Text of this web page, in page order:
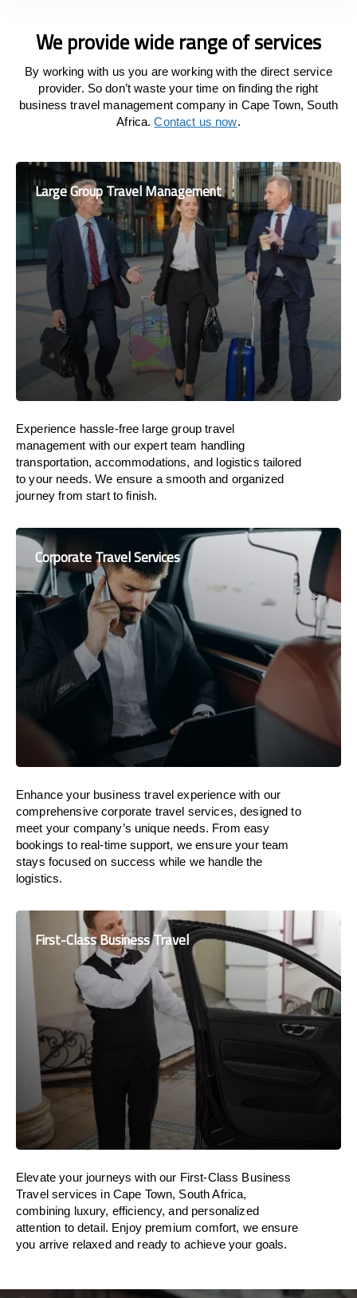
We provide wide range of services
By working with us you are working with the direct service
provider. So don’t waste your time on finding the right
business travel management company in Cape Town, South
Africa.Contact us now.
Large Group Travel Management
Experience hassle-free large group travel
management with our expert team handling
transportation, accommodations, and logistics tailored
to your needs. We ensure a smooth and organized
journey from start to finish.
Corporate Travel Services
Enhance your business travel experience with our
comprehensive corporate travel services, designed to
meet your company’s unique needs. From easy
bookings to real-time support, we ensure your team
stays focused on success while we handle the
logistics.
First-Class Business Travel
Elevate your journeys with our First-Class Business
Travel services in Cape Town, South Africa,
combining luxury, efficiency, and personalized
attention to detail. Enjoy premium comfort, we ensure
you arrive relaxed and ready to achieve your goals.